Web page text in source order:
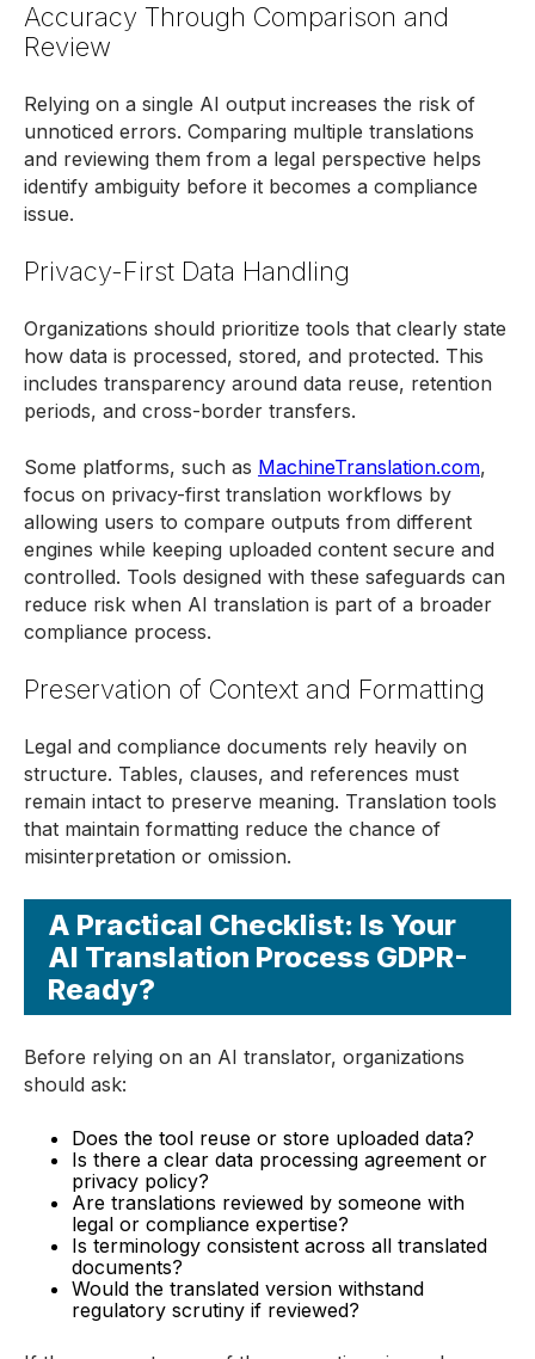
Accuracy Through Comparison and
Review
Relying on a single AI output increases the risk of
unnoticed errors. Comparing multiple translations
and reviewing them from a legal perspective helps
identify ambiguity before it becomes a compliance
issue.
Privacy-First Data Handling
Organizations should prioritize tools that clearly state
how data is processed, stored, and protected. This
includes transparency around data reuse, retention
periods, and cross-border transfers.
Some platforms, such as MachineTranslation.com,
focus on privacy-first translation workflows by
allowing users to compare outputs from different
engines while keeping uploaded content secure and
controlled. Tools designed with these safeguards can
reduce risk when AI translation is part of a broader
compliance process.
Preservation of Context and Formatting
Legal and compliance documents rely heavily on
structure. Tables, clauses, and references must
remain intact to preserve meaning. Translation tools
that maintain formatting reduce the chance of
misinterpretation or omission.
A Practical Checklist: Is Your
AI Translation Process GDPR-
Ready?
Before relying on an AI translator, organizations
should ask:
Does the tool reuse or store uploaded data?
Is there a clear data processing agreement or
privacy policy?
Are translations reviewed by someone with
legal or compliance expertise?
Is terminology consistent across all translated
documents?
Would the translated version withstand
regulatory scrutiny if reviewed?